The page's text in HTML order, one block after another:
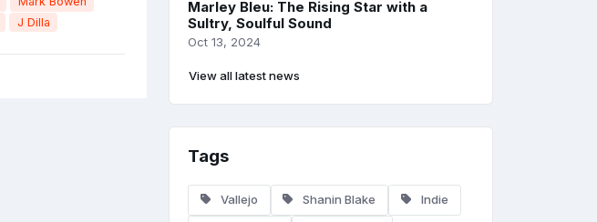
J Dilla
Marley Bleu: The Rising Star with a
Sultry, Soulful Sound
Oct 13, 2024
View all latest news
Tags
Vallejo Shanin Blake Indie